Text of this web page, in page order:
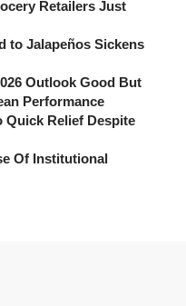
Retailers Just
to Jalapeños Sickens
Outlook Good But
Performance
Quick Relief Despite
Of Institutional